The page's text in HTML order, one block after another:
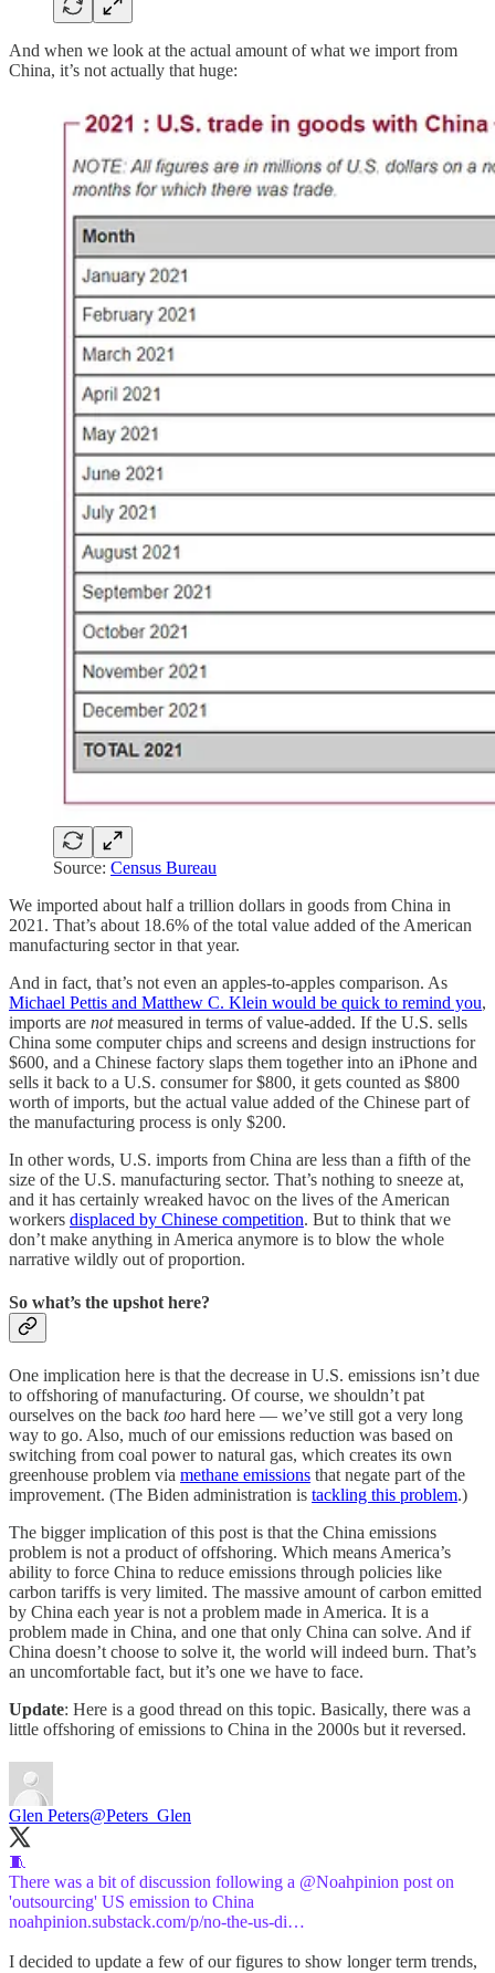
And when we look at the actual amount of what we import from
China, it’s not actually that huge:
Source: Census Bureau
We imported about half a trillion dollars in goods from China in
2021. That’s about 18.6% of the total value added of the American
manufacturing sector in that year.
And in fact, that’s not even an apples-to-apples comparison. As
Michael Pettis and Matthew C. Klein would be quick to remind you,
imports are notmeasured in terms of value-added. If the U.S. sells
China some computer chips and screens and design instructions for
$600, and a Chinese factory slaps them together into an iPhone and
sells it back to a U.S. consumer for $800, it gets counted as $800
worth of imports, but the actual value added of the Chinese part of
the manufacturing process is only $200.
In other words, U.S. imports from China are less than a fifth of the
size of the U.S. manufacturing sector. That’s nothing to sneeze at,
and it has certainly wreaked havoc on the lives of the American
workers displaced by Chinese competition. But to think that we
don’t make anything in America anymore is to blow the whole
narrative wildly out of proportion.
So what’s the upshot here?
One implication here is that the decrease in U.S. emissions isn’t due
to offshoring of manufacturing. Of course, we shouldn’t pat
ourselves on the back too hard here — we’ve still got a very long
way to go. Also, much of our emissions reduction was based on
switching from coal power to natural gas, which creates its own
greenhouse problem via methane emissions that negate part of the
improvement. (The Biden administration is tackling this problem.)
The bigger implication of this post is that the China emissions
problem is not a product of offshoring. Which means America’s
ability to force China to reduce emissions through policies like
carbon tariffs is very limited. The massive amount of carbon emitted
by China each year is not a problem made in America. It is a
problem made in China, and one that only China can solve. And if
China doesn’t choose to solve it, the world will indeed burn. That’s
an uncomfortable fact, but it’s one we have to face.
Update: Here is a good thread on this topic. Basically, there was a
little offshoring of emissions to China in the 2000s but it reversed.
Glen Peters@Peters_Glen
🧵
There was a bit of discussion following a @Noahpinion post on
noahpinion.substack.com/p/no-the-us-di…
I decided to update a few of our figures to show longer term trends,